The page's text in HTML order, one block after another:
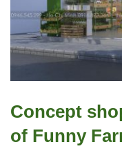
Concept
of Funny